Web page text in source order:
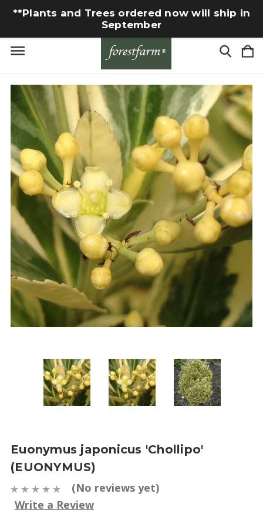
**Plants and Trees ordered now will ship in
September
Euonymus japonicus 'Chollipo'
(EUONYMUS)
(No reviews yet)
Write a Review